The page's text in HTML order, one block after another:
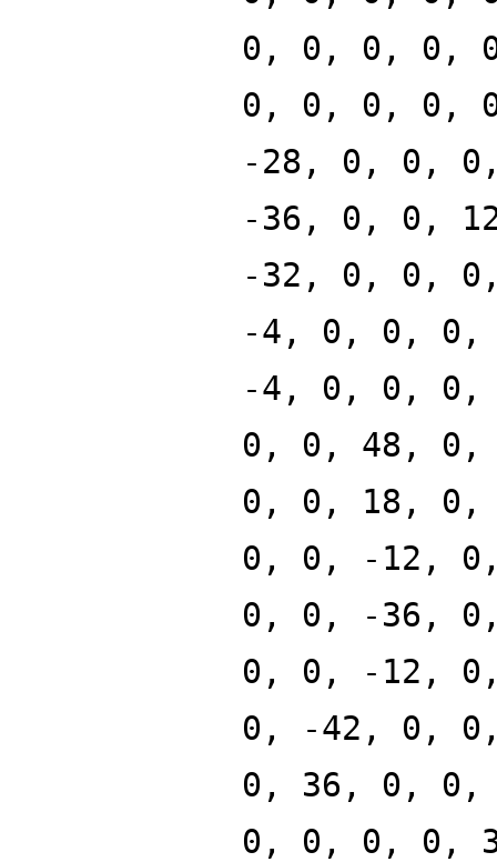
0, 0, 0, 0,
0, 0, 0, 0,
-28, 0, 0,
-36, 0, 0,
-32, 0, 0,
-4, 0, 0, 0,
-4, 0, 0,
0, 0, 48,
0, 0, 18,
0, 0, -12,
0, 0, -36,
0, 0, -12,
0, -42, 0,
0, 36, 0, 0,
0, 0, 0, 0,